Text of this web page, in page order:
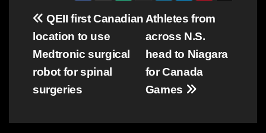
Post
navigation
Athletes from
across N.S.
head to Niagara
for Canada
Games
QEII first Canadian
location to use
Medtronic surgical
robot for spinal
surgeries